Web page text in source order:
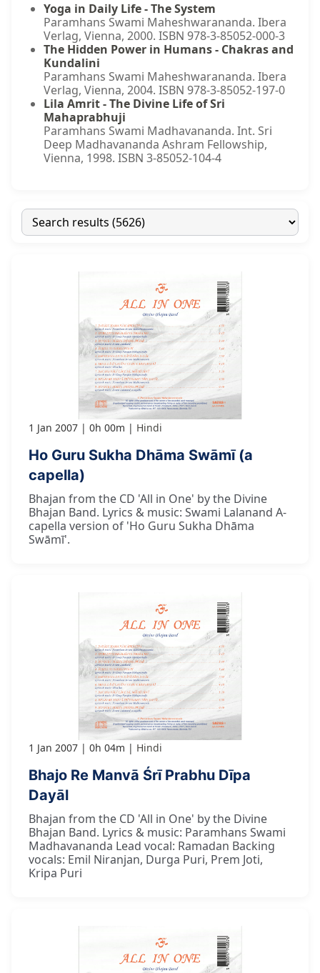
Yoga in Daily Life - The System
Paramhans Swami Maheshwarananda. Ibera
Verlag, Vienna, 2000. ISBN 978-3-85052-000-3
The Hidden Power in Humans - Chakras and
Kundalini
Paramhans Swami Maheshwarananda. Ibera
Verlag, Vienna, 2004. ISBN 978-3-85052-197-0
Lila Amrit - The Divine Life of Sri
Mahaprabhuji
Paramhans Swami Madhavananda. Int. Sri
Deep Madhavananda Ashram Fellowship,
Vienna, 1998. ISBN 3-85052-104-4
1 Jan 2007 0h 00m Hindi
Ho Guru Sukha Dhāma Swāmī (a
capella)
Bhajan from the CD 'All in One' by the Divine
Bhajan Band. Lyrics & music: Swami Lalanand A-
capella version of 'Ho Guru Sukha Dhāma
Swāmī'.
1 Jan 2007 0h 04m Hindi
Bhajo Re Manvā Śrī Prabhu Dīpa
Dayāl
Bhajan from the CD 'All in One' by the Divine
Bhajan Band. Lyrics & music: Paramhans Swami
Madhavananda Lead vocal: Ramadan Backing
vocals: Emil Niranjan, Durga Puri, Prem Joti,
Kripa Puri